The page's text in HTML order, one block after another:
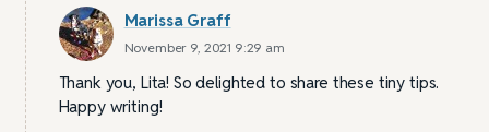
Marissa Graff
November 9, 2021 9:29 am
Thank you, Lita! So delighted to share these tiny tips.
Happy writing!